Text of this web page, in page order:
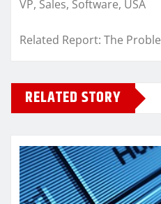
VP, Sales, Software, USA
Related Report: The
RELATED STORY